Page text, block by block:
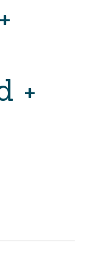
+